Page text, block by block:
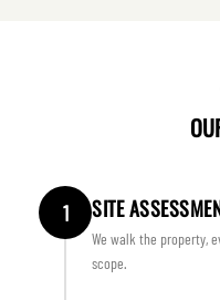
1 SITE
We walk the property,
scope.